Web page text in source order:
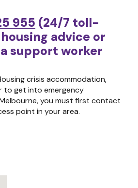
955 (24/7 toll-
advice or
support worker
crisis accommodation,
to get into emergency
you must first contact
point in your area.